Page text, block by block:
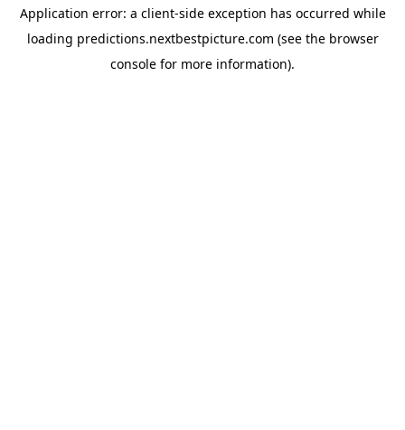
Application error: a client-side exception has occurred while
loading predictions.nextbestpicture.com (see the browser
console for more information).